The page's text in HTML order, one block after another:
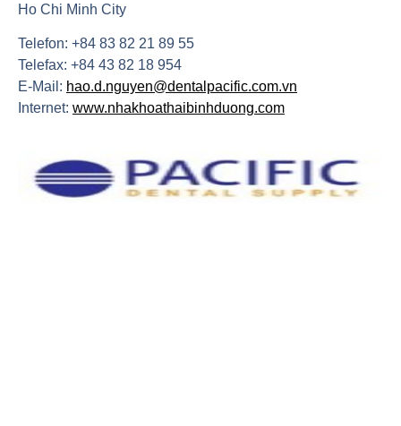
Ho Chi Minh City
Telefon: +84 83 82 21 89 55
Telefax: +84 43 82 18 954
E-Mail: hao.d.nguyen@dentalpacific.com.vn
Internet: www.nhakhoathaibinhduong.com